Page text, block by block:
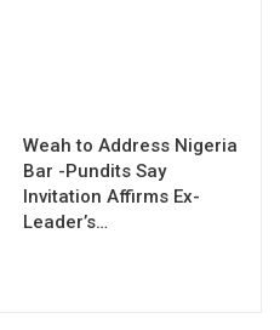
Weah to Address Nigeria
Bar -Pundits Say
Invitation Affirms Ex-
Leader’s…